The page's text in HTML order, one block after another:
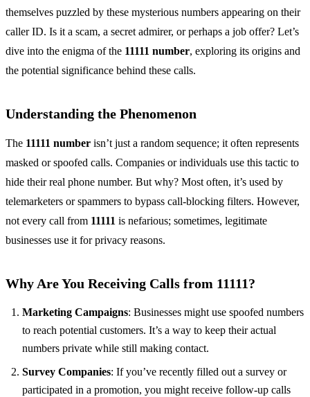
themselves puzzled by these mysterious numbers appearing on their
caller ID. Is it a scam, a secret admirer, or perhaps a job offer? Let’s
dive into the enigma of the 11111 number, exploring its origins and
the potential significance behind these calls.
Understanding the Phenomenon
The 11111 number isn’t just a random sequence; it often represents
masked or spoofed calls. Companies or individuals use this tactic to
hide their real phone number. But why? Most often, it’s used by
telemarketers or spammers to bypass call-blocking filters. However,
not every call from 11111 is nefarious; sometimes, legitimate
businesses use it for privacy reasons.
Why Are You Receiving Calls from 11111?
Marketing Campaigns: Businesses might use spoofed numbers
to reach potential customers. It’s a way to keep their actual
numbers private while still making contact.
Survey Companies: If you’ve recently filled out a survey or
participated in a promotion, you might receive follow-up calls